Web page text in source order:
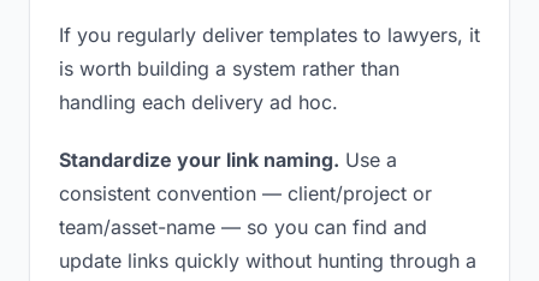
If you regularly deliver templates to lawyers, it
is worth building a system rather than
handling each delivery ad hoc.
Standardize your link naming. Use a
consistent convention — client/project or
team/asset-name — so you can find and
update links quickly without hunting through a